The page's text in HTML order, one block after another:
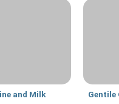
and Milk Gentile